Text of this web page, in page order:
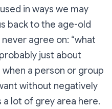
in ways we may
back to the age-old
agree on: “what
just about
when a person or group
without negatively
a lot of grey area here.